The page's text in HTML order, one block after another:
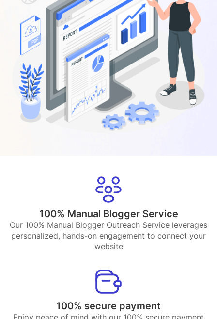
100% Manual Blogger Service
Our 100% Manual Blogger Outreach Service leverages
personalized, hands-on engagement to connect your
website
100% secure payment
Enjoy peace of mind with our 100% secure payment